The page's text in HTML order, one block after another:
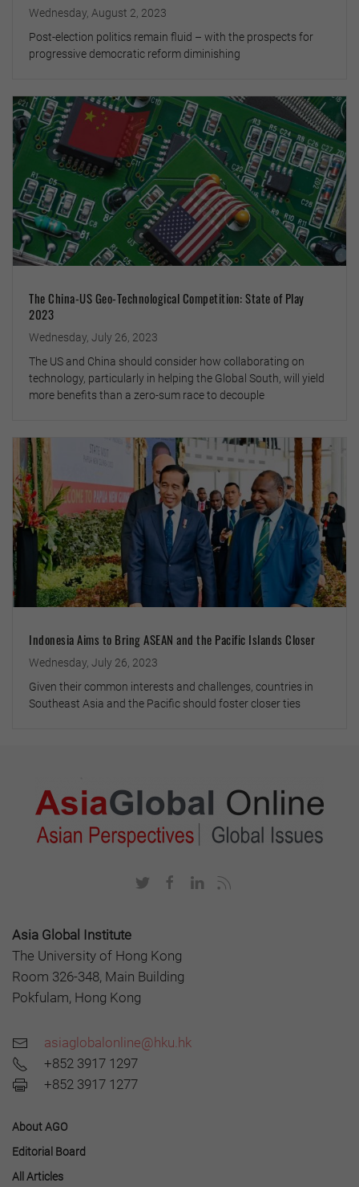
Wednesday, August 2, 2023
Post-election politics remain fluid – with the prospects for
progressive democratic reform diminishing
The China-US Geo-Technological Competition: State of Play
2023
Wednesday, July 26, 2023
The US and China should consider how collaborating on
technology, particularly in helping the Global South, will yield
more benefits than a zero-sum race to decouple
Indonesia Aims to Bring ASEAN and the Pacific Islands Closer
Wednesday, July 26, 2023
Given their common interests and challenges, countries in
Southeast Asia and the Pacific should foster closer ties
Asia Global Institute
The University of Hong Kong
Room 326-348, Main Building
Pokfulam, Hong Kong
asiaglobalonline@hku.hk
+852 3917 1297
+852 3917 1277
About AGO
Editorial Board
All Articles